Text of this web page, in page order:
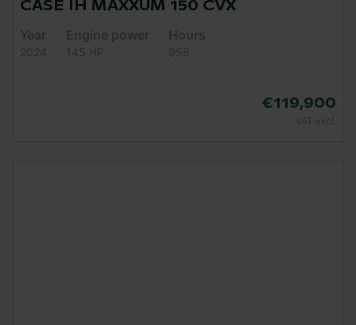
CASE IH MAXXUM 150 CVX
Year
2024
Engine power
145 HP
Hours
958
€119,900